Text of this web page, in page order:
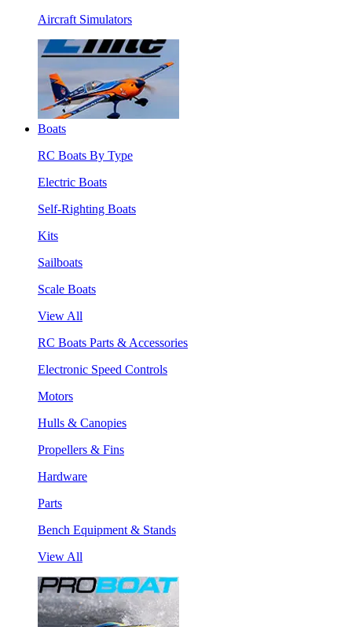
Aircraft Simulators
Boats
RC Boats By Type
Electric Boats
Self-Righting Boats
Kits
Sailboats
Scale Boats
View All
RC Boats Parts & Accessories
Electronic Speed Controls
Motors
Hulls & Canopies
Propellers & Fins
Hardware
Parts
Bench Equipment & Stands
View All